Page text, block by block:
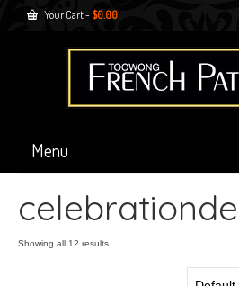
Your Cart- $0.00
Menu
Showing all 12 results